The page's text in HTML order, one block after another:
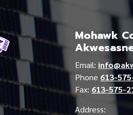
Mohawk
Email:
Phone 613-
Fax: 613-575-
Address: